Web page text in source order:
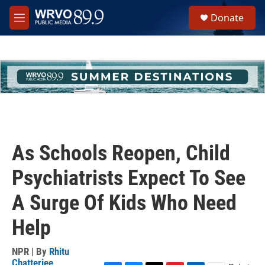
Skip to main content
M
e
h
u
e
Donate
As Schools Reopen, Child
Psychiatrists Expect To See
A Surge Of Kids Who Need
Help
NPR | By Rhitu